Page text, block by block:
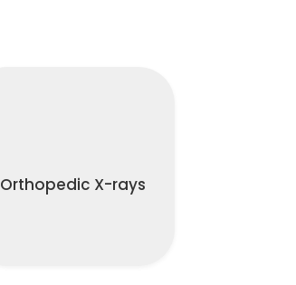
Orthopedic X-rays